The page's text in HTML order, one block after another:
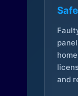
and